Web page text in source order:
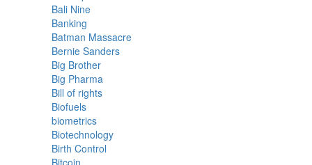
Bali Nine
Banking
Batman Massacre
Bernie Sanders
Big Brother
Big Pharma
Bill of rights
Biofuels
biometrics
Biotechnology
Birth Control
Bitcoin